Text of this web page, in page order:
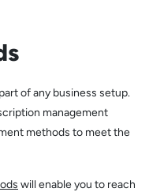
of any business setup.
management
methods to meet the
will enable you to reach